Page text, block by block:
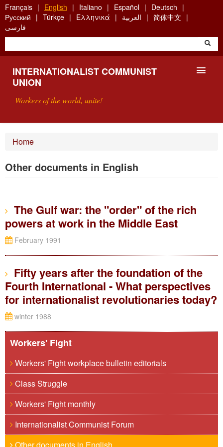
Skip
to
main
content
Français English Italiano Español
Deutsch
Русский
Türkçe Ελληνικά العربية
简体中文
فارسی
INTERNATIONALIST COMMUNIST
UNION
Workers of the world, unite!
Home
Other documents in English
The Gulf war: the "order" of the rich
powers at work in the Middle East
February 1991
Fifty years after the foundation of the
Fourth International - What perspectives
for internationalist revolutionaries today?
winter 1988
Workers' Fight
Workers' Fight workplace bulletin editorials
Class Struggle
Workers' Fight monthly
Internationalist Communist Forum